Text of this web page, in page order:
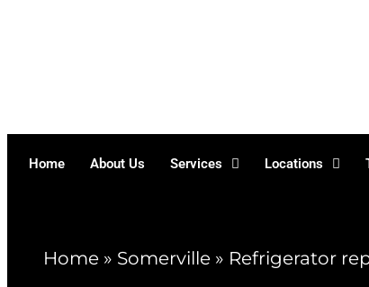
Home About Us Services Locations
Home » Somerville » Refrigerator